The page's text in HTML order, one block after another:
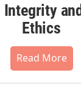
Ethics
Read More